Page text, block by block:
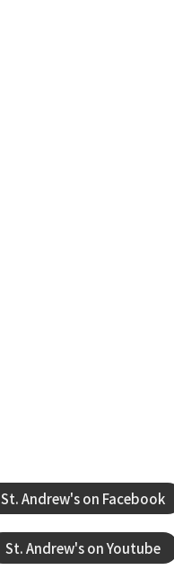
St. Andrew's on Facebook
St. Andrew's on Youtube